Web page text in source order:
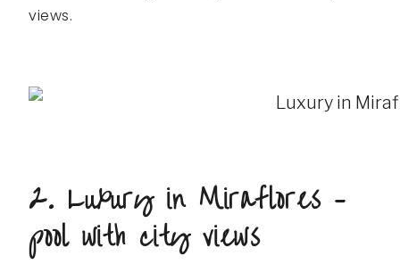
views.
2. Luxury in Miraflores –
pool with city views